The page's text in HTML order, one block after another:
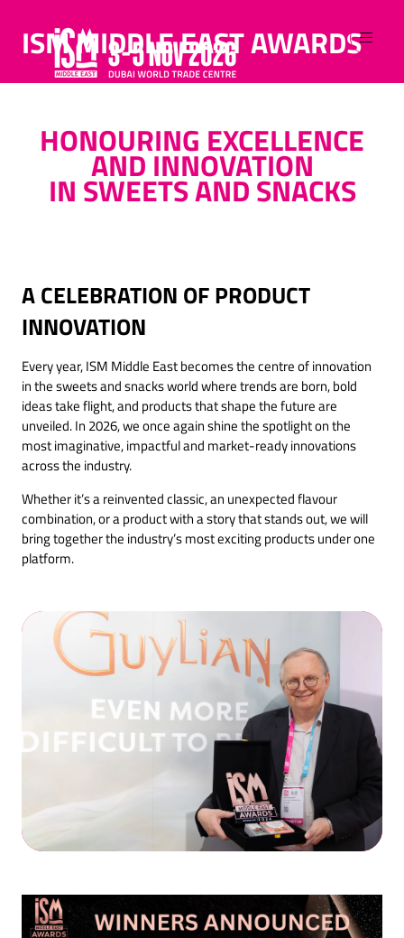
ISM MIDDLE EAST AWARDS
HONOURING EXCELLENCE
AND INNOVATION
IN SWEETS AND SNACKS
A CELEBRATION OF PRODUCT
INNOVATION
Every year, ISM Middle East becomes the centre of innovation
in the sweets and snacks world where trends are born, bold
ideas take flight, and products that shape the future are
unveiled. In 2026, we once again shine the spotlight on the
most imaginative, impactful and market-ready innovations
across the industry.
Whether it’s a reinvented classic, an unexpected flavour
combination, or a product with a story that stands out, we will
bring together the industry’s most exciting products under one
platform.